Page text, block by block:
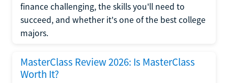
finance challenging, the skills you'll need to
succeed, and whether it's one of the best college
majors.
MasterClass Review 2026: Is MasterClass
Worth It?